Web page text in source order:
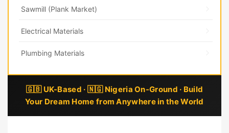
Sawmill (Plank Market)
Electrical Materials
Plumbing Materials